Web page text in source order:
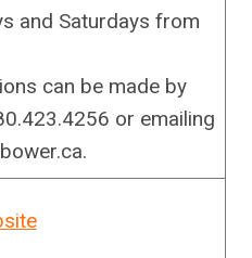
and Saturdays from
can be made by
or emailing
.